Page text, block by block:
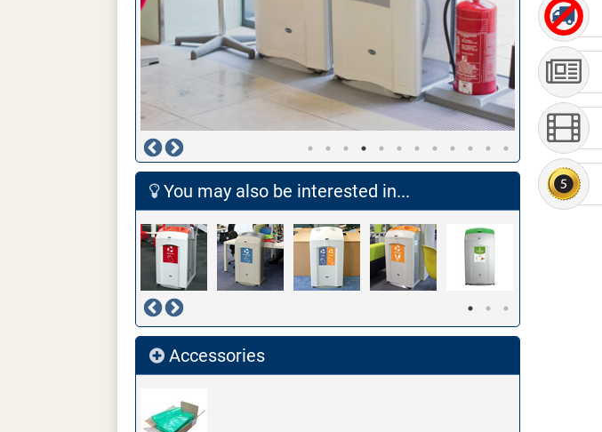
You may also be interested in...
Accessories